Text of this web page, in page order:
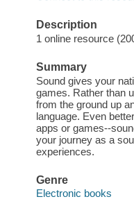
Description
1 online resource
Summary
Sound gives your
games. Rather than
from the ground up
language. Even
apps or games--
your journey as a
experiences.
Genre
Electronic books